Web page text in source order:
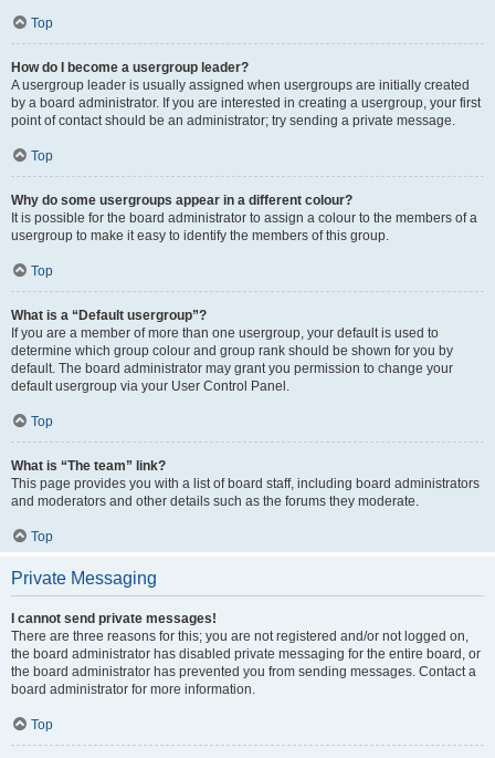
Top
How do I become a usergroup leader?
A usergroup leader is usually assigned when usergroups are initially created
by a board administrator. If you are interested in creating a usergroup, your first
point of contact should be an administrator; try sending a private message.
Top
Why do some usergroups appear in a different colour?
It is possible for the board administrator to assign a colour to the members of a
usergroup to make it easy to identify the members of this group.
Top
What is a “Default usergroup”?
If you are a member of more than one usergroup, your default is used to
determine which group colour and group rank should be shown for you by
default. The board administrator may grant you permission to change your
default usergroup via your User Control Panel.
Top
What is “The team” link?
This page provides you with a list of board staff, including board administrators
and moderators and other details such as the forums they moderate.
Top
Private Messaging
I cannot send private messages!
There are three reasons for this; you are not registered and/or not logged on,
the board administrator has disabled private messaging for the entire board, or
the board administrator has prevented you from sending messages. Contact a
board administrator for more information.
Top